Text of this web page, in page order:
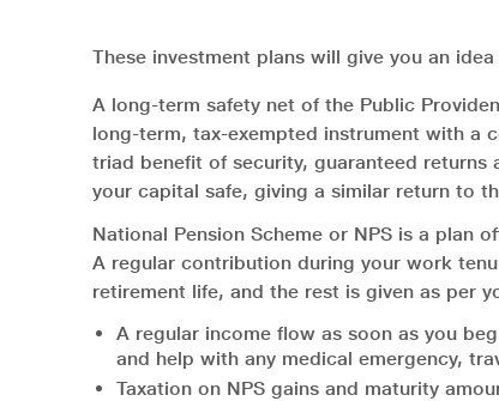
These investment plans will give you an
A long-term safety net of the Public
long-term, tax-exempted instrument with a
triad benefit of security, guaranteed
your capital safe, giving a similar return to
National Pension Scheme or NPS is a plan
A regular contribution during your work
retirement life, and the rest is given as per
A regular income flow as soon as you
and help with any medical emergency,
Taxation on NPS gains and maturity